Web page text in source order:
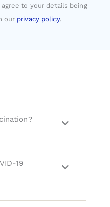
to your details being
our privacy policy.
19